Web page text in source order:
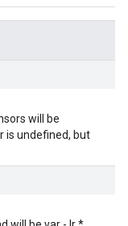
will be
is undefined, but